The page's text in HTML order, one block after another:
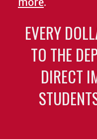
more.
EVERY
TO THE
DIRECT